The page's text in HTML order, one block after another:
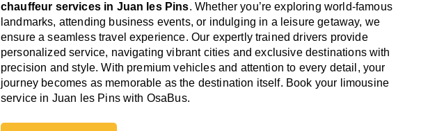
chauffeur services in Juan les Pins. Whether you’re exploring world-famous
landmarks, attending business events, or indulging in a leisure getaway, we
ensure a seamless travel experience. Our expertly trained drivers provide
personalized service, navigating vibrant cities and exclusive destinations with
precision and style. With premium vehicles and attention to every detail, your
journey becomes as memorable as the destination itself. Book your limousine
service in Juan les Pins with OsaBus.